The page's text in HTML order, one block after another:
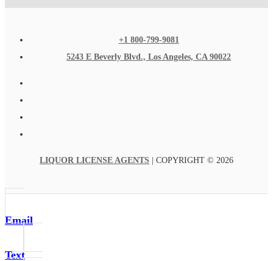
+1 800-799-9081
5243 E Beverly Blvd., Los Angeles, CA 90022
LIQUOR LICENSE AGENTS | COPYRIGHT © 2026
Email
Text